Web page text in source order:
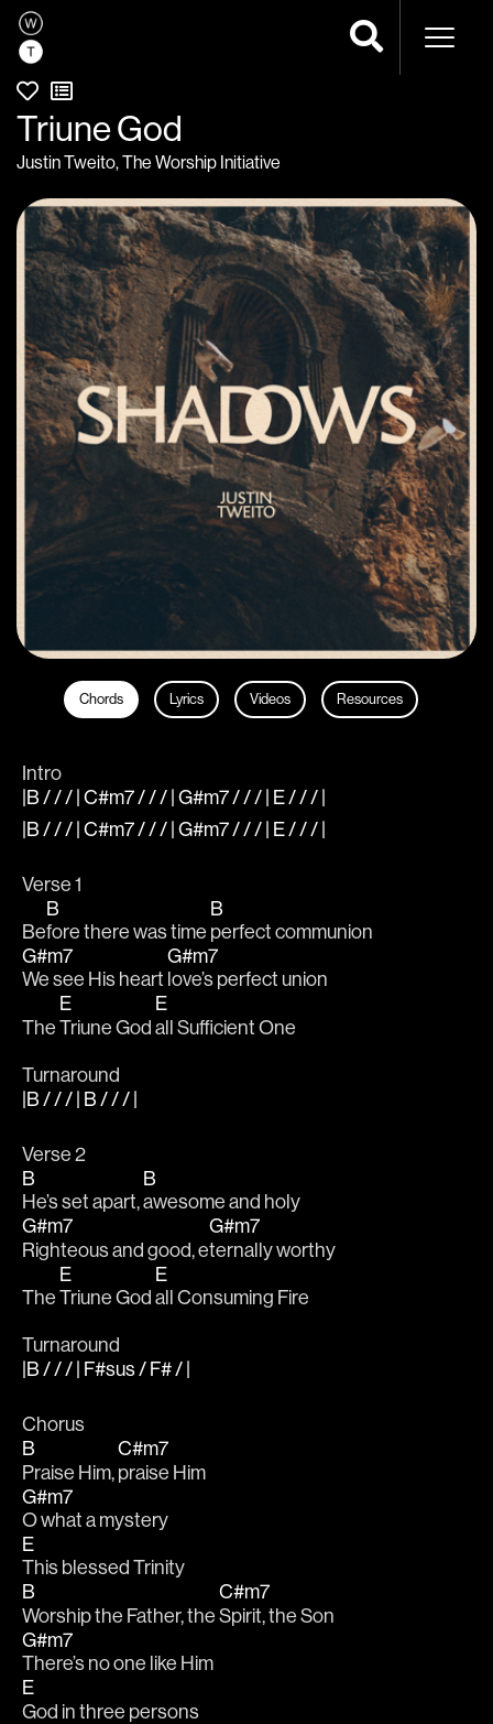
Triune God
Justin Tweito,The Worship Initiative
Chords Lyrics Videos Resources
Intro
|B / / / | C#m7 / / / | G#m7 / / / | E / / / |
|B / / / | C#m7 / / / | G#m7 / / / | E / / / |
Verse 1
Be
B
fore there was time
B
perfect communion
G#m7
We see His heart
G#m7
love’s perfect union
The
E
Triune God
E
all Sufficient One
Turnaround
|B / / / | B / / / |
Verse 2
B
He’s set apart,
B
awesome and holy
G#m7
Righteous and good, e
G#m7
ternally worthy
The
E
Triune God
E
all Consuming Fire
Turnaround
|B / / / | F#sus / F# / |
Chorus
B
Praise Him,
C#m7
praise Him
G#m7
O what a mystery
E
This blessed Trinity
B
Worship the Father, the
C#m7
Spirit, the Son
G#m7
There’s no one like Him
E
God in three persons